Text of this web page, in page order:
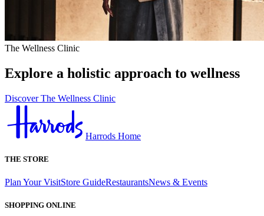
The Wellness Clinic
Explore a holistic approach to wellness
Discover The Wellness Clinic
Harrods Home
THE STORE
Plan Your VisitStore GuideRestaurantsNews & Events
SHOPPING ONLINE